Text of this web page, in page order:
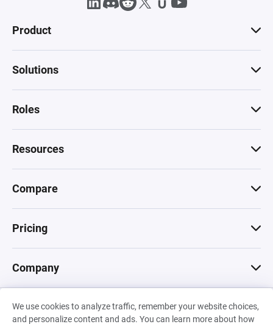
We use cookies to analyze traffic, remember your website choices,
and personalize content and ads. You can learn more about how
Product
Solutions
Roles
Resources
Compare
Pricing
Company
© 2026 Machinations SARL
Privacy•Terms & Conditions•Cookies